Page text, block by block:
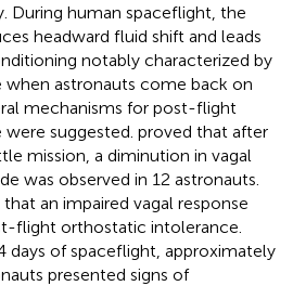
During human spaceflight, the
headward fluid shift and leads
notably characterized by
astronauts come back on
mechanisms for post-flight
suggested. proved that after
mission, a diminution in vagal
was observed in 12 astronauts.
an impaired vagal response
flight orthostatic intolerance.
days of spaceflight, approximately
presented signs of